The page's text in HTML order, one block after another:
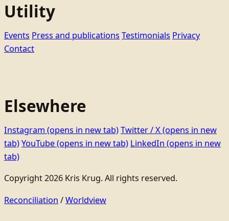
Utility
Events Press and publications Testimonials Privacy
Contact
Elsewhere
Instagram (opens in new tab)Twitter / X(opens in new
tab)YouTube(opens in new tab) LinkedIn (opens in new
tab)
Copyright 2026 Kris Krug. All rights reserved.
Reconciliation /Worldview